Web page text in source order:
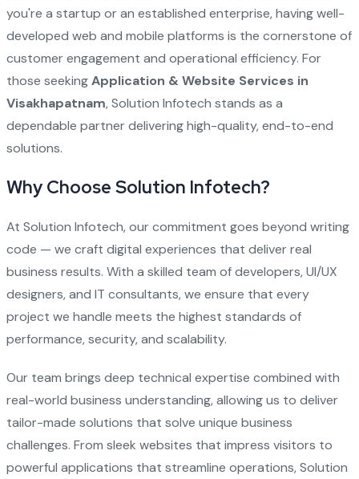
you're a startup or an established enterprise, having well-
developed web and mobile platforms is the cornerstone of
customer engagement and operational efficiency. For
those seekingApplication & Website Services in
Visakhapatnam, Solution Infotech stands as a
dependable partner delivering high-quality, end-to-end
solutions.
Why Choose Solution Infotech?
At Solution Infotech, our commitment goes beyond writing
code — we craft digital experiences that deliver real
business results. With a skilled team of developers, UI/UX
designers, and IT consultants, we ensure that every
project we handle meets the highest standards of
performance, security, and scalability.
Our team brings deep technical expertise combined with
real-world business understanding, allowing us to deliver
tailor-made solutions that solve unique business
challenges. From sleek websites that impress visitors to
powerful applications that streamline operations, Solution